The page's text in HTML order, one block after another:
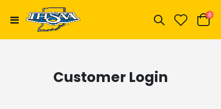
Toggle
Cart
0
Customer Login